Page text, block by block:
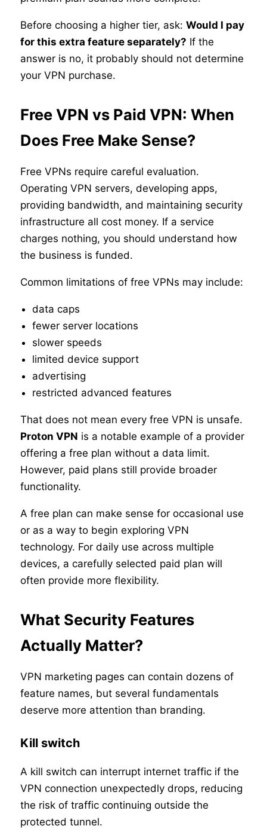
Before choosing a higher tier, ask:Would I pay
for this extra feature separately? If the
answer is no, it probably should not determine
your VPN purchase.
Free VPN vs Paid VPN: When
Does Free Make Sense?
Free VPNs require careful evaluation.
Operating VPN servers, developing apps,
providing bandwidth, and maintaining security
infrastructure all cost money. If a service
charges nothing, you should understand how
the business is funded.
Common limitations of free VPNs may include:
data caps
fewer server locations
slower speeds
limited device support
advertising
restricted advanced features
That does not mean every free VPN is unsafe.
Proton VPN is a notable example of a provider
offering a free plan without a data limit.
However, paid plans still provide broader
functionality.
A free plan can make sense for occasional use
or as a way to begin exploring VPN
technology. For daily use across multiple
devices, a carefully selected paid plan will
often provide more flexibility.
What Security Features
Actually Matter?
VPN marketing pages can contain dozens of
feature names, but several fundamentals
deserve more attention than branding.
Kill switch
A kill switch can interrupt internet traffic if the
VPN connection unexpectedly drops, reducing
the risk of traffic continuing outside the
protected tunnel.